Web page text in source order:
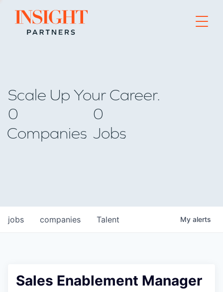
Go to home page
Scale Up Your Career.
0
Companies
0
Jobs
jobs companies Talent My alerts
Sales Enablement Manager